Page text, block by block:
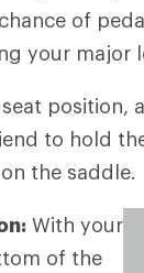
of
your major
position,
to hold
the saddle.
With your
of the